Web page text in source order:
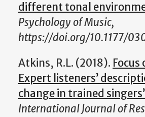
different tonal
Psychology of Music,
https://doi.org/10.1177/
Atkins, R.L. (2018).
Expert listeners’
change in trained
International Journal of